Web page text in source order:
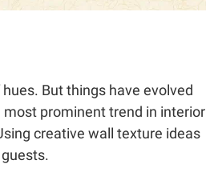
But things have evolved
prominent trend in interior
creative wall texture ideas